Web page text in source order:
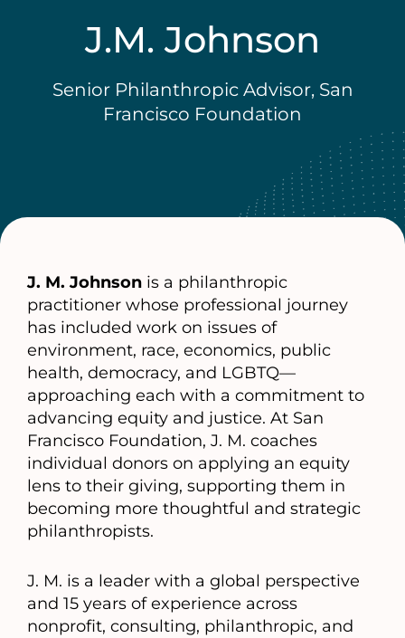
J.M. Johnson
Senior Philanthropic Advisor, San
Francisco Foundation
J. M. Johnson is a philanthropic
practitioner whose professional journey
has included work on issues of
environment, race, economics, public
health, democracy, and LGBTQ—
approaching each with a commitment to
advancing equity and justice. At San
Francisco Foundation, J. M. coaches
individual donors on applying an equity
lens to their giving, supporting them in
becoming more thoughtful and strategic
philanthropists.
J. M. is a leader with a global perspective
and 15 years of experience across
nonprofit, consulting, philanthropic, and